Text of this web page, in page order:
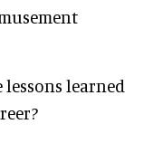
lessons learned